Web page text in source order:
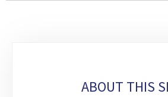
ABOUT THIS